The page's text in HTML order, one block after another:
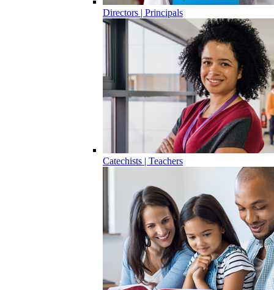
Directors | Principals
Catechists | Teachers